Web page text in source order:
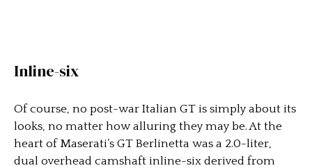
Inline-six
Of course, no post-war Italian GT is simply about its
looks, no matter how alluring they may be. At the
heart of Maserati’s GT Berlinetta was a 2.0-liter,
dual overhead camshaft inline-six derived from